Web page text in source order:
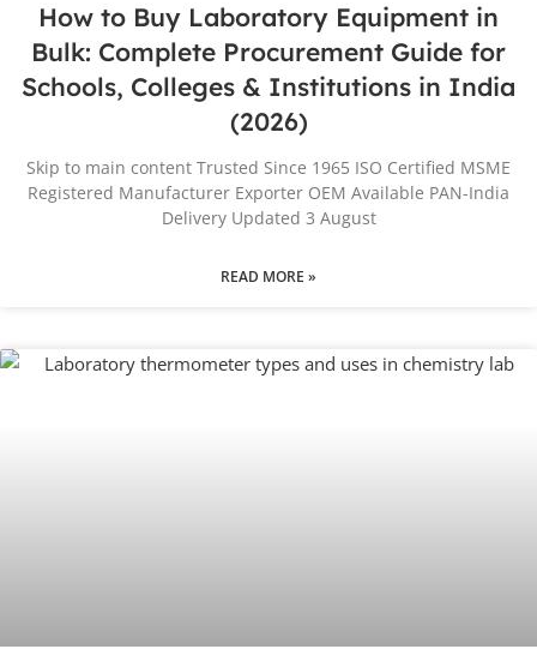
How to Buy Laboratory Equipment in
Bulk: Complete Procurement Guide for
Schools, Colleges & Institutions in India
(2026)
Skip to main content Trusted Since 1965 ISO Certified MSME
Registered Manufacturer Exporter OEM Available PAN-India
Delivery Updated 3 August
READ MORE »